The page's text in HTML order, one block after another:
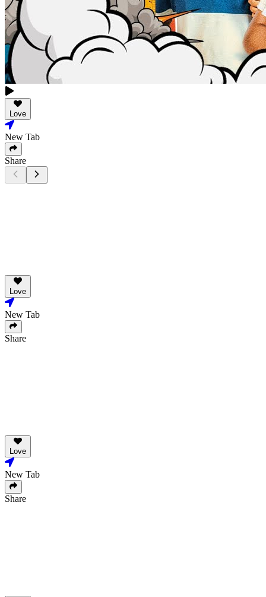
Love
New Tab
Share
Love
New Tab
Share
Love
New Tab
Share